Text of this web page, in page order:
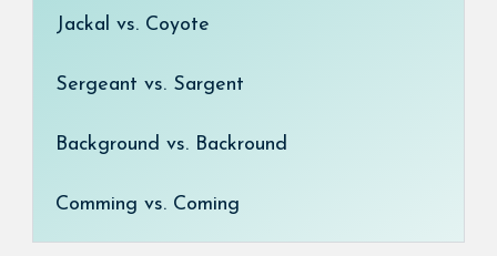
Jackal vs. Coyote
Sergeant vs. Sargent
Background vs. Backround
Comming vs. Coming